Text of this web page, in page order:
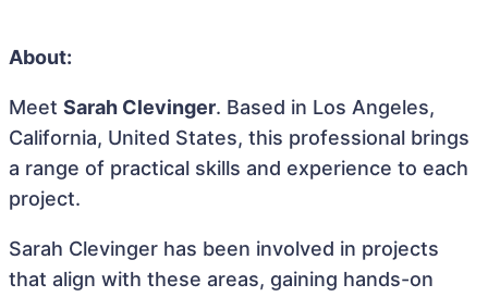
About:
Meet Sarah Clevinger. Based in Los Angeles,
California, United States, this professional brings
a range of practical skills and experience to each
project.
Sarah Clevinger has been involved in projects
that align with these areas, gaining hands-on